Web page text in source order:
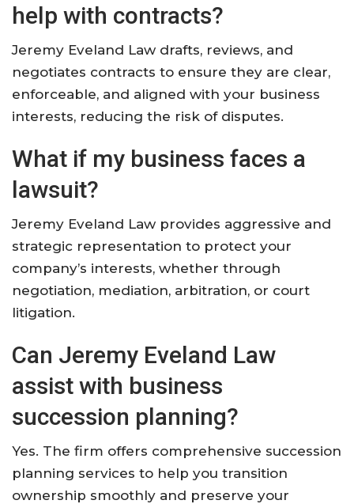
help with contracts?
Jeremy Eveland Law drafts, reviews, and
negotiates contracts to ensure they are clear,
enforceable, and aligned with your business
interests, reducing the risk of disputes.
What if my business faces a
lawsuit?
Jeremy Eveland Law provides aggressive and
strategic representation to protect your
company’s interests, whether through
negotiation, mediation, arbitration, or court
litigation.
Can Jeremy Eveland Law
assist with business
succession planning?
Yes. The firm offers comprehensive succession
planning services to help you transition
ownership smoothly and preserve your